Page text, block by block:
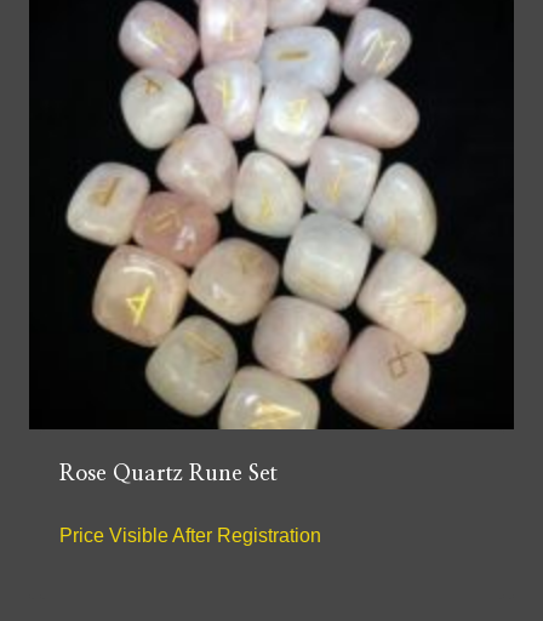
Rose Quartz Rune Set
Price Visible After Registration